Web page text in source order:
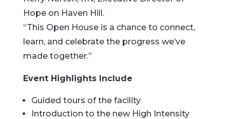
Hope on Haven Hill.
“This Open House is a chance to connect,
learn, and celebrate the progress we’ve
made together.”
Event Highlights Include
Guided tours of the facility
Introduction to the new High Intensity